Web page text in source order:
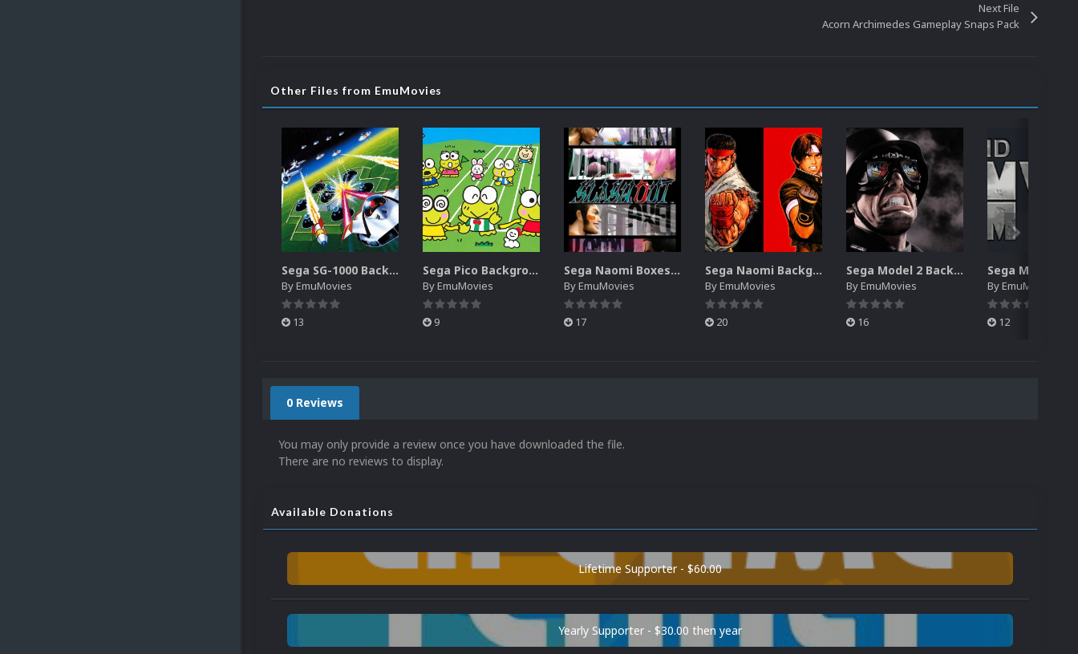
Next File
Acorn Archimedes Gameplay Snaps Pack
Other Files from EmuMovies
Sega SG-1000 Backgrounds Pack (96)
ByEmuMovies
13
Sega Pico Backgrounds Pack (313)
ByEmuMovies
9
Sega Naomi Boxes-2D Pack (257)
ByEmuMovies
17
Sega Naomi Backgrounds Pack (257)
ByEmuMovies
20
Sega Model 2 Backgrounds Pack (59)
ByEmuMovies
16
ByEmuMovies
12
0 Reviews
You may only provide a review once you have downloaded the file.
There are no reviews to display.
Available Donations
Lifetime Supporter - $60.00
Yearly Supporter - $30.00 then year